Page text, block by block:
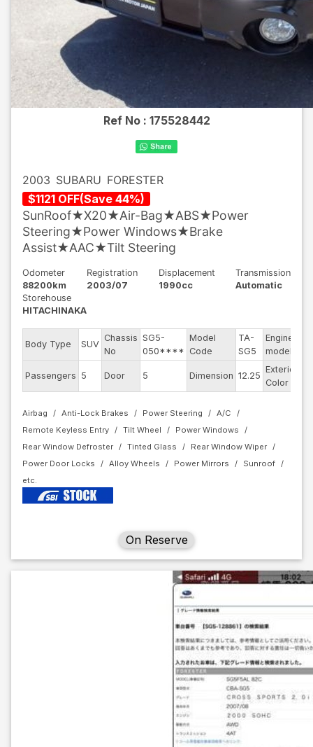
Ref No : 175528442
2003 SUBARU FORESTER
$1121 OFF(Save 44%)
SunRoof★X20★Air-Bag★ABS★Power
Steering★Power Windows★Brake
Assist★AAC★Tilt Steering
Odometer
88200km
Registration
2003/07
Displacement
1990cc
Transmission
Automatic
Storehouse
HITACHINAKA
Body Type SUV
Chassis
No
SG5-
050****
Model
Code
TA-
SG5
Engine
model
Passengers 5 Door 5 Dimension 12.25
Exterior
Color
Airbag Anti-Lock Brakes Power Steering
A/C
Remote Keyless Entry
Tilt Wheel
Power Windows
Rear Window Defroster
Tinted Glass
Rear Window Wiper
Power Door Locks
Alloy Wheels Power Mirrors Sunroof
On Reserve